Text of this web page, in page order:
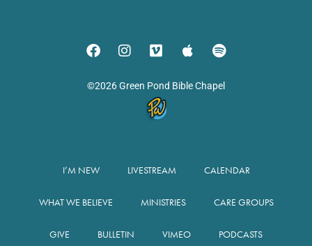
©2026 Green Pond Bible Chapel
I’M NEW LIVESTREAM CALENDAR
WHAT WE BELIEVE MINISTRIES CARE GROUPS
GIVE BULLETIN VIMEO PODCASTS